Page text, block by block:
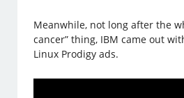
Meanwhile, not long after the
cancer” thing, IBM came out
Linux Prodigy ads.